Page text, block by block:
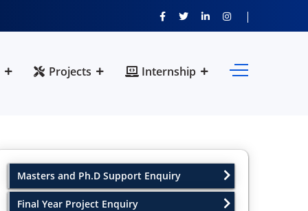
Projects Internship
Masters and Ph.D Support Enquiry
Final Year Project Enquiry